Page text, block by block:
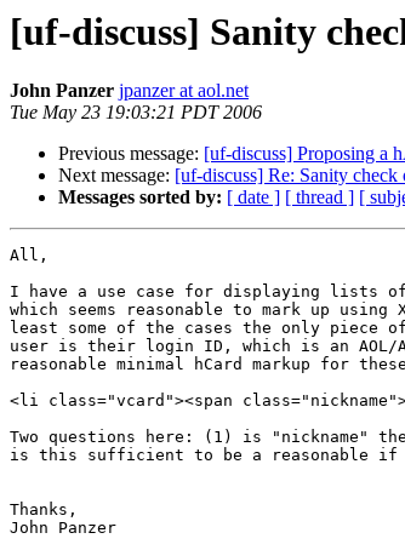
[uf-discuss] Sanity
John Panzer jpanzer at aol.net
Tue May 23 19:03:21 PDT 2006
Previous message: [uf-discuss] Proposing a
Next message: [uf-discuss] Re: Sanity check
Messages sorted by: [ date ] [ thread ] [
All,
I have a use case for displaying lists
which seems reasonable to mark up using
least some of the cases the only piece
user is their login ID, which is an AOL/
reasonable minimal hCard markup for
<li class="vcard"><span
Two questions here: (1) is "nickname"
is this sufficient to be a reasonable if
Thanks,